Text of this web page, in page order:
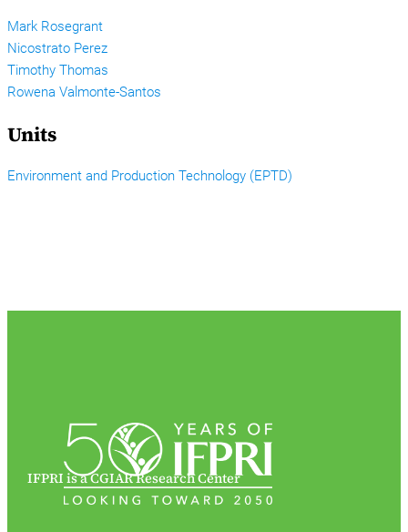
Mark Rosegrant
Nicostrato Perez
Timothy Thomas
Rowena Valmonte-Santos
Units
Environment and Production Technology (EPTD)
IFPRI is a CGIAR Research Center